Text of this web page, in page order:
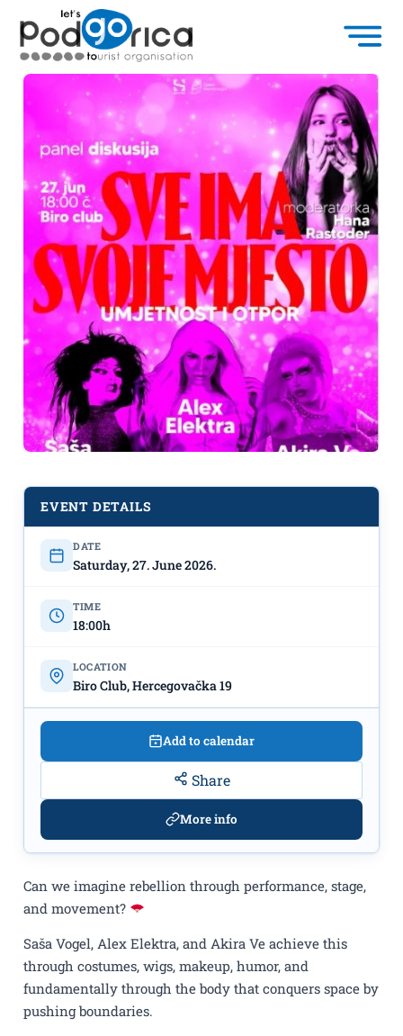
Panel Discussion: "Everything Has
Its Place: Art and Resistance" – June
Can we imagine rebellion through performance, stage,
and movement?
Saša Vogel, Alex Elektra, and Akira Ve achieve this
through costumes, wigs, makeup, humor, and
fundamentally through the body that conquers space by
pushing boundaries.
EVENT DETAILS
DATE
Saturday, 27. June 2026.
TIME
18:00h
LOCATION
Biro Club, Hercegovačka 19
Add to calendar
Share
More info